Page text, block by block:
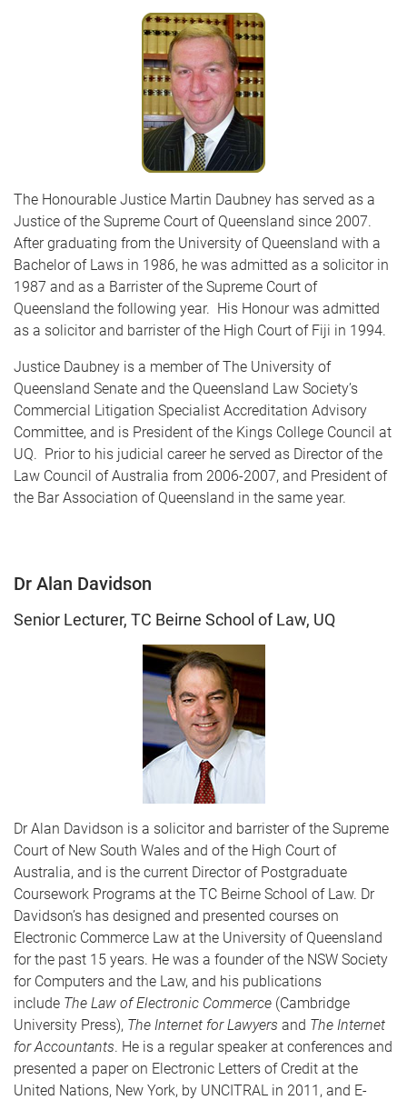
The Honourable Justice Martin Daubney has served as a
Justice of the Supreme Court of Queensland since 2007.
After graduating from the University of Queensland with a
Bachelor of Laws in 1986, he was admitted as a solicitor in
1987 and as a Barrister of the Supreme Court of
Queensland the following year. His Honour was admitted
as a solicitor and barrister of the High Court of Fiji in 1994.
Justice Daubney is a member of The University of
Queensland Senate and the Queensland Law Society’s
Commercial Litigation Specialist Accreditation Advisory
Committee, and is President of the Kings College Council at
UQ. Prior to his judicial career he served as Director of the
Law Council of Australia from 2006-2007, and President of
the Bar Association of Queensland in the same year.
Dr Alan Davidson
Senior Lecturer, TC Beirne School of Law, UQ
Dr Alan Davidson is a solicitor and barrister of the Supreme
Court of New South Wales and of the High Court of
Australia, and is the current Director of Postgraduate
Coursework Programs at the TC Beirne School of Law. Dr
Davidson’s has designed and presented courses on
Electronic Commerce Law at the University of Queensland
for the past 15 years. He was a founder of the NSW Society
for Computers and the Law, and his publications
include The Law of Electronic Commerce (Cambridge
University Press), The Internet for Lawyers and The Internet
for Accountants. He is a regular speaker at conferences and
presented a paper on Electronic Letters of Credit at the
United Nations, New York, by UNCITRAL in 2011, and E-